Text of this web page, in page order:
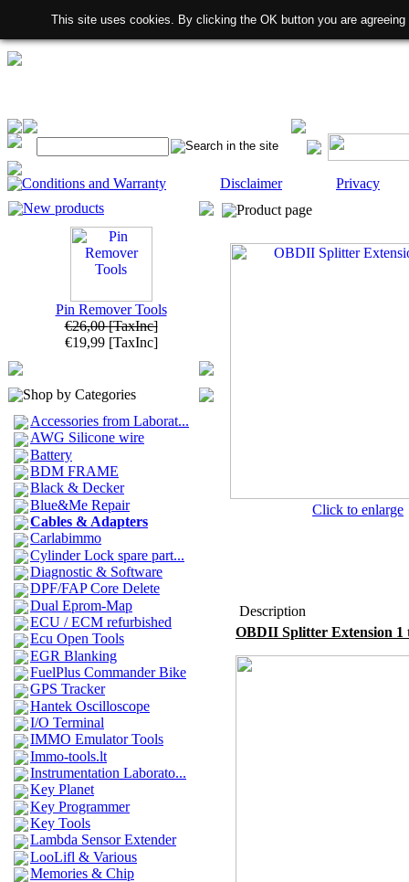
Conditions and Warranty Disclaimer
Privacy
New products
Pin Remover Tools
€26,00[TaxInc]
€19,99 [TaxInc]
Shop by Categories
Accessories from Laborat...
AWG Silicone wire
Battery
BDM FRAME
Black & Decker
Blue&Me Repair
Cables & Adapters
Carlabimmo
Cylinder Lock spare part...
Diagnostic & Software
DPF/FAP Core Delete
Dual Eprom-Map
ECU / ECM refurbished
Ecu Open Tools
EGR Blanking
FuelPlus Commander Bike
GPS Tracker
Hantek Oscilloscope
I/O Terminal
IMMO Emulator Tools
Immo-tools.lt
Instrumentation Laborato...
Key Planet
Key Programmer
Key Tools
Lambda Sensor Extender
LooLifl & Various
Memories & Chip
Product page
Click to enlarge
Description
OBDII Splitter Extension 1
This site uses cookies. By clicking the OK button you are